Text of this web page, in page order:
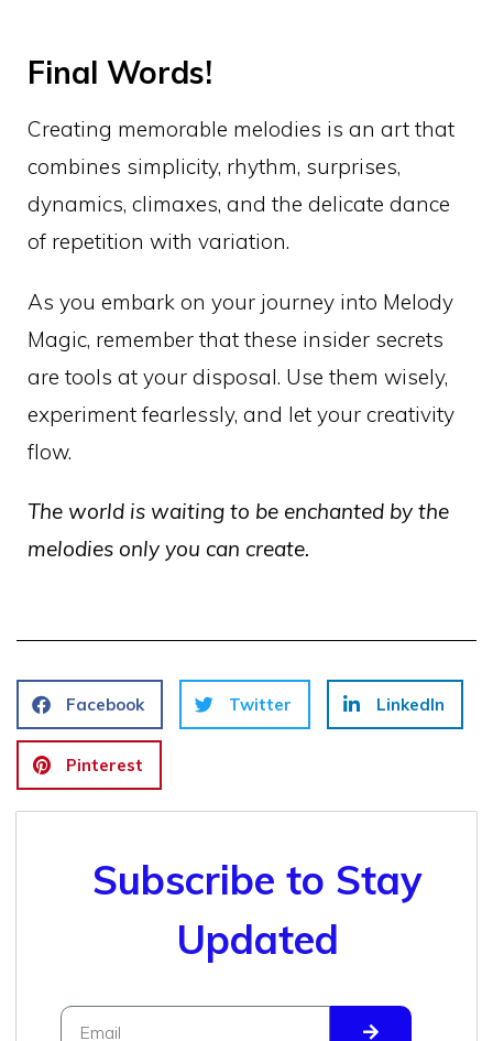
Final Words!
Creating memorable melodies is an art that
combines simplicity, rhythm, surprises,
dynamics, climaxes, and the delicate dance
of repetition with variation.
As you embark on your journey into Melody
Magic, remember that these insider secrets
are tools at your disposal. Use them wisely,
experiment fearlessly, and let your creativity
flow.
The world is waiting to be enchanted by the
melodies only you can create.
Facebook Twitter LinkedIn
Pinterest
Subscribe to Stay
Updated